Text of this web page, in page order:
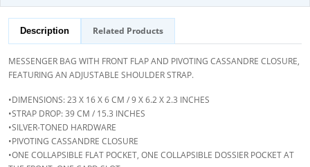
Description Related Products
MESSENGER BAG WITH FRONT FLAP AND PIVOTING CASSANDRE CLOSURE,
FEATURING AN ADJUSTABLE SHOULDER STRAP.
•DIMENSIONS: 23 X 16 X 6 CM / 9 X 6.2 X 2.3 INCHES
•STRAP DROP: 39 CM / 15.3 INCHES
•SILVER-TONED HARDWARE
•PIVOTING CASSANDRE CLOSURE
•ONE COLLAPSIBLE FLAT POCKET, ONE COLLAPSIBLE DOSSIER POCKET AT